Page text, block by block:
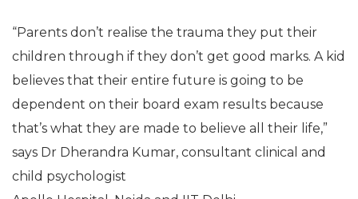
“Parents don’t realise the trauma they put their
children through if they don’t get good marks. A kid
believes that their entire future is going to be
dependent on their board exam results because
that’s what they are made to believe all their life,”
says Dr Dherandra Kumar, consultant clinical and
child psychologist